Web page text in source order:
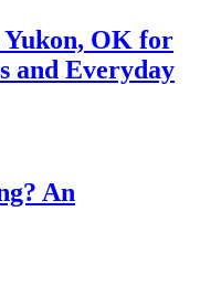
Yukon, OK for
and Everyday
An